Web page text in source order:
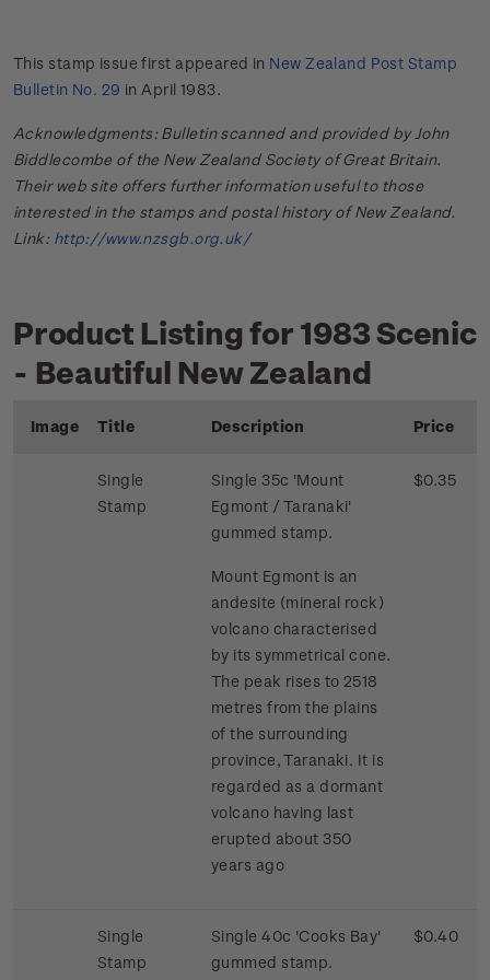
This stamp issue first appeared in New Zealand Post Stamp
Bulletin No. 29 in April 1983.
Acknowledgments: Bulletin scanned and provided by John
Biddlecombe of the New Zealand Society of Great Britain.
Their web site offers further information useful to those
interested in the stamps and postal history of New Zealand.
Link: http://www.nzsgb.org.uk/
Product Listing for 1983 Scenic
- Beautiful New Zealand
Image Title Description Price
Single
Stamp
Single 35c 'Mount
Egmont / Taranaki'
gummed stamp.
Mount Egmont is an
andesite (mineral rock)
volcano characterised
by its symmetrical cone.
The peak rises to 2518
metres from the plains
of the surrounding
province, Taranaki. It is
regarded as a dormant
volcano having last
erupted about 350
years ago
$0.35
Single
Stamp
Single 40c 'Cooks Bay'
gummed stamp.
$0.40